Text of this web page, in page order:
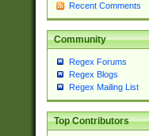
Recent Comments
Community
Regex Forums
Regex Blogs
Regex Mailing List
Top Contributors